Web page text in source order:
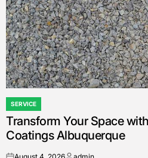
POSTED
IN
SERVICE
Transform Your Space
Coatings Albuquerque